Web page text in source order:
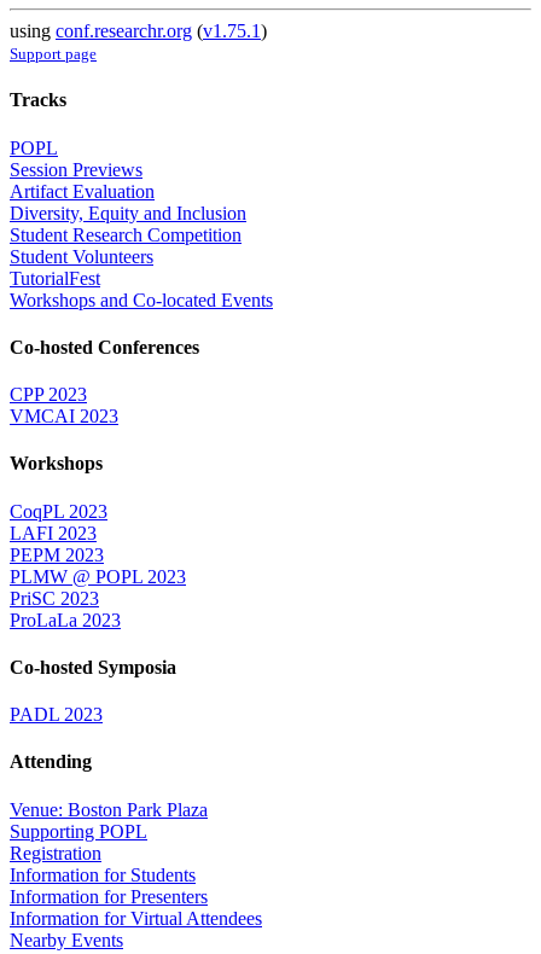
using conf.researchr.org (v1.75.1)
Support page
Tracks
POPL
Session Previews
Artifact Evaluation
Diversity, Equity and Inclusion
Student Research Competition
Student Volunteers
TutorialFest
Workshops and Co-located Events
Co-hosted Conferences
CPP 2023
VMCAI 2023
Workshops
CoqPL 2023
LAFI 2023
PEPM 2023
PLMW @ POPL 2023
PriSC 2023
ProLaLa 2023
Co-hosted Symposia
PADL 2023
Attending
Venue: Boston Park Plaza
Supporting POPL
Registration
Information for Students
Information for Presenters
Information for Virtual Attendees
Nearby Events